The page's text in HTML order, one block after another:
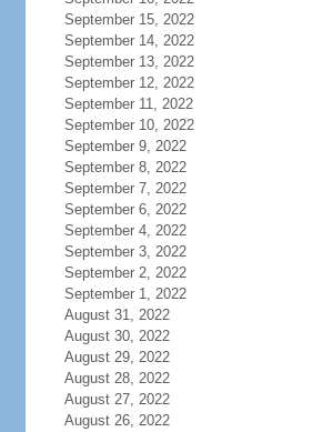
September 15, 2022
September 14, 2022
September 13, 2022
September 12, 2022
September 11, 2022
September 10, 2022
September 9, 2022
September 8, 2022
September 7, 2022
September 6, 2022
September 4, 2022
September 3, 2022
September 2, 2022
September 1, 2022
August 31, 2022
August 30, 2022
August 29, 2022
August 28, 2022
August 27, 2022
August 26, 2022